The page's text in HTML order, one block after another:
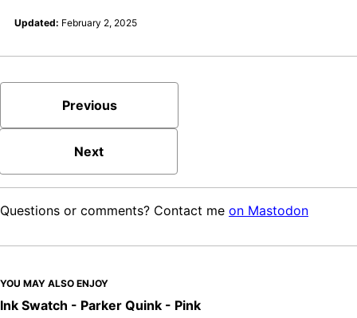
Updated: February 2, 2025
Previous
Next
Questions or comments? Contact me on Mastodon
YOU MAY ALSO ENJOY
Ink Swatch - Parker Quink - Pink